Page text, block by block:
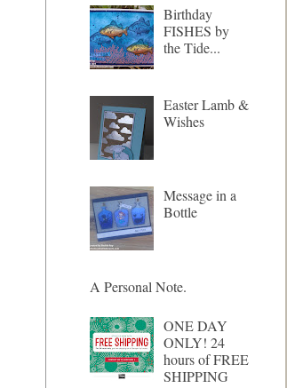
Birthday
FISHES by
the Tide...
Easter Lamb &
Wishes
Message in a
Bottle
A Personal Note.
ONE DAY
ONLY! 24
hours of FREE
SHIPPING